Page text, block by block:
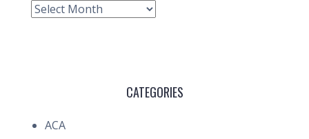
Archive
CATEGORIES
ACA